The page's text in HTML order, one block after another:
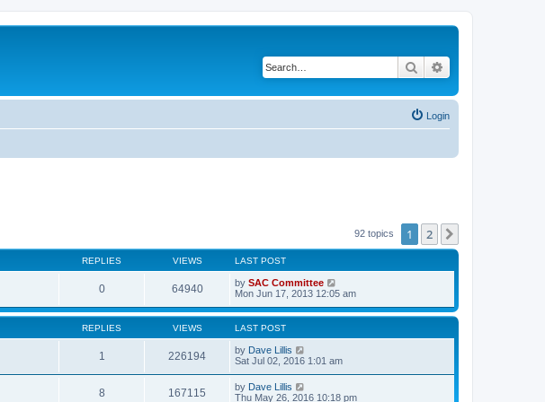
Search
Login
92 topics 1 2
REPLIES VIEWS LAST POST
0 64940 by SAC Committee
Mon Jun 17, 2013 12:05 am
REPLIES VIEWS LAST POST
1 226194 by Dave Lillis
Sat Jul 02, 2016 1:01 am
8 167115 by Dave Lillis
Thu May 26, 2016 10:18 pm